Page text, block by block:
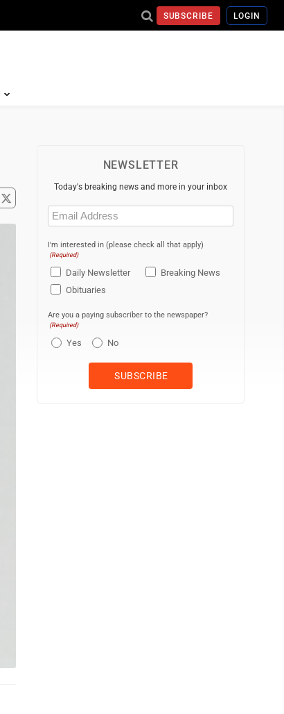
SUBSCRIBE LOGIN
NEWSLETTER
Today's breaking news and more in your inbox
Email
(Required)
I'm interested in (please check all that apply)
(Required)
Daily Newsletter
Breaking News
Obituaries
Are you a paying subscriber to the newspaper?
(Required)
Yes No